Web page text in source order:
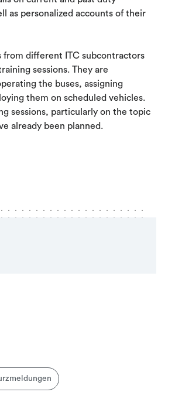
as personalized accounts of their
from different ITC subcontractors
sessions. They are
the buses, assigning
them on scheduled vehicles.
sessions, particularly on the topic
already been planned.